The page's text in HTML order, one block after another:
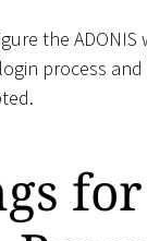
the ADONIS
process